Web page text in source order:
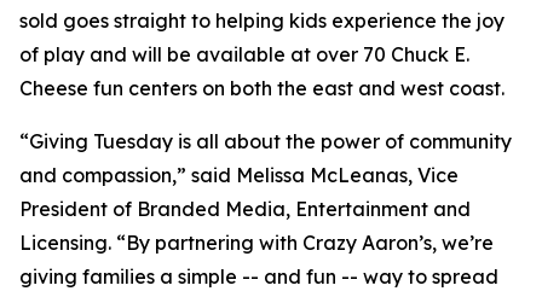
sold goes straight to helping kids experience the joy
of play and will be available at over 70 Chuck E.
Cheese fun centers on both the east and west coast.
“Giving Tuesday is all about the power of community
and compassion,” said Melissa McLeanas, Vice
President of Branded Media, Entertainment and
Licensing. “By partnering with Crazy Aaron’s, we’re
giving families a simple -- and fun -- way to spread